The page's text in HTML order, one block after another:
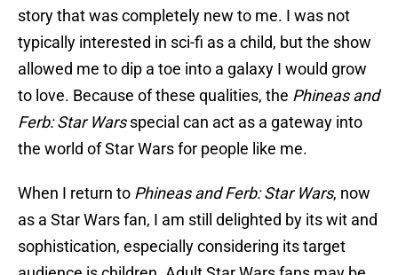
story that was completely new to me. I was not
typically interested in sci-fi as a child, but the show
allowed me to dip a toe into a galaxy I would grow
to love. Because of these qualities, the Phineas and
Ferb: Star Warsspecial can act as a gateway into
the world of Star Wars for people like me.
When I return to Phineas and Ferb: Star Wars, now
as a Star Wars fan, I am still delighted by its wit and
sophistication, especially considering its target